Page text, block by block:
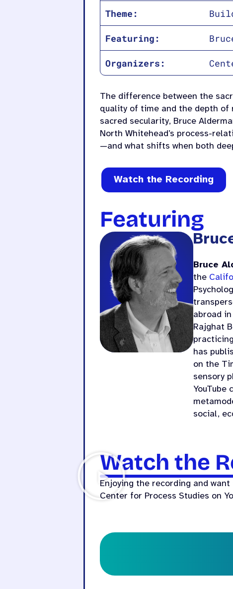
Theme:
Featuring:
Organizers:
The difference between the
quality of time and the depth of
sacred secularity, Bruce
North Whitehead’s process-
—and what shifts when both
Watch the Recording
Featuring
Bruce
the
abroad
Rajghat
has
on the
sensory
YouTube
social,
Watch the
Enjoying the recording and
Center for Process Studies on